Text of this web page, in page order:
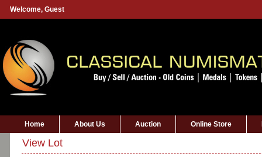
Welcome, Guest
Home About Us Auction Online Store
View Lot